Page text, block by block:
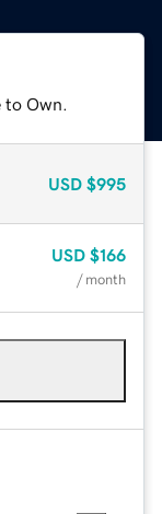
Own.
USD $995
USD $166
/ month